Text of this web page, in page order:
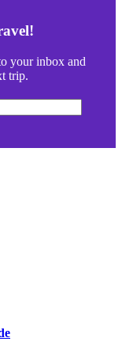
your inbox and
trip.